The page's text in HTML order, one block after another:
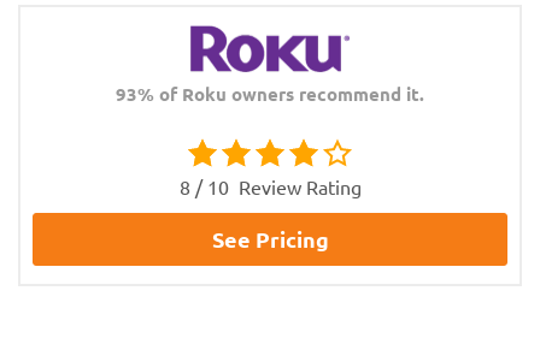
93% of Roku owners recommend it.
8 / 10 Review Rating
See Pricing